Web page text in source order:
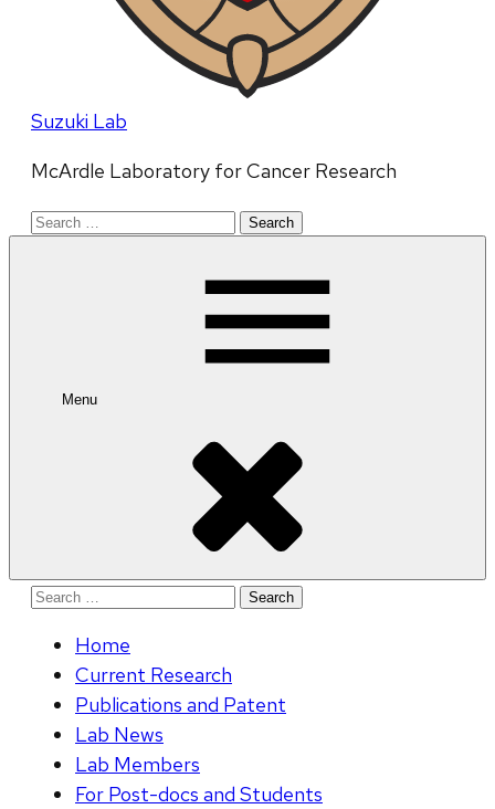
Suzuki Lab
McArdle Laboratory for Cancer Research
Search
Menu
Search
Home
Current Research
Publications and Patent
Lab News
Lab Members
For Post-docs and Students